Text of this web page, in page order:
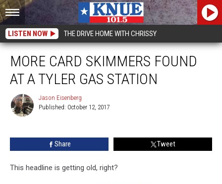
LISTEN NOW THE DRIVE HOME WITH CHRISSY
MORE CARD SKIMMERS FOUND
AT A TYLER GAS STATION
Jason Eisenberg
Published: October 12, 2017
Share Tweet
This headline is getting old, right?